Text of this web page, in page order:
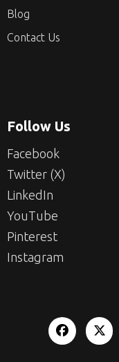
Blog
Contact Us
Follow Us
Facebook
Twitter (X)
LinkedIn
YouTube
Pinterest
Instagram